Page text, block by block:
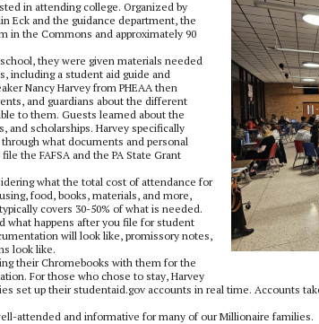
in attending college. Organized by
Eck and the guidance department, the
in the Commons and approximately 90
they were given materials needed
including a student aid guide and
Nancy Harvey from PHEAA then
and guardians about the different
to them. Guests learned about the
and scholarships. Harvey specifically
what documents and personal
the FAFSA and the PA State Grant
what the total cost of attendance for
food, books, materials, and more,
covers 30-50% of what is needed.
what happens after you file for student
will look like, promissory notes,
look like.
their Chromebooks with them for the
For those who chose to stay, Harvey
set up their studentaid.gov accounts in real time. Accounts
attended and informative for many of our Millionaire families.